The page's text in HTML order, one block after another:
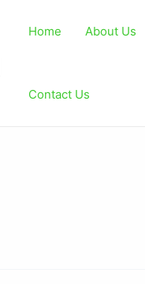
Home About Us
Contact Us